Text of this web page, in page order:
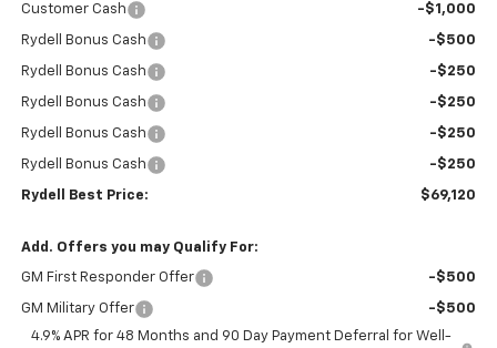
Customer Cash -$1,000
Rydell Bonus Cash -$500
Rydell Bonus Cash -$250
Rydell Bonus Cash -$250
Rydell Bonus Cash -$250
Rydell Bonus Cash -$250
Rydell Best Price: $69,120
Add. Offers you may Qualify For:
GM First Responder Offer -$500
GM Military Offer
-$500
4.9% APR for 48 Months and 90 Day Payment Deferral for Well-